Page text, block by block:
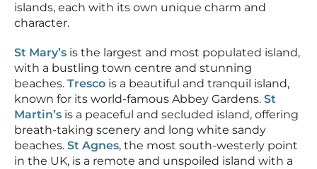
islands, each with its own unique charm and
character.
St Mary’s is the largest and most populated island,
with a bustling town centre and stunning
beaches. Tresco is a beautiful and tranquil island,
known for its world-famous Abbey Gardens. St
Martin’s is a peaceful and secluded island, offering
breath-taking scenery and long white sandy
beaches. St Agnes, the most south-westerly point
in the UK, is a remote and unspoiled island with a